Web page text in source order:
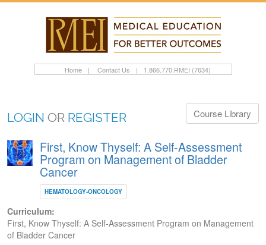
Home | Contact Us | 1.866.770.RMEI (7634)
LOGIN OR REGISTER Course Library
First, Know Thyself: A Self-Assessment
Program on Management of Bladder
Cancer
HEMATOLOGY-ONCOLOGY
Curriculum:
First, Know Thyself: A Self-Assessment Program on Management
of Bladder Cancer